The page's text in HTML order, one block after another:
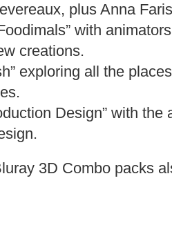
plus Anna
with
creations.
exploring all the
Design” with the
3D Combo packs